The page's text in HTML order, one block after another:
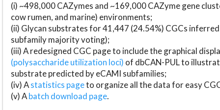
(i) ~498,000 CAZymes and ~169,000 CAZyme gene
cow rumen, and marine) environments;
(ii) Glycan substrates for 41,447 (24.54%) CGCs
subfamily majority voting);
(iii) A redesigned CGC page to include the graphical
(polysaccharide utilization loci) of dbCAN-PUL to
substrate predicted by eCAMI subfamilies;
(iv) Astatistics pageto organize all the data for easy
(v) Abatch download page.